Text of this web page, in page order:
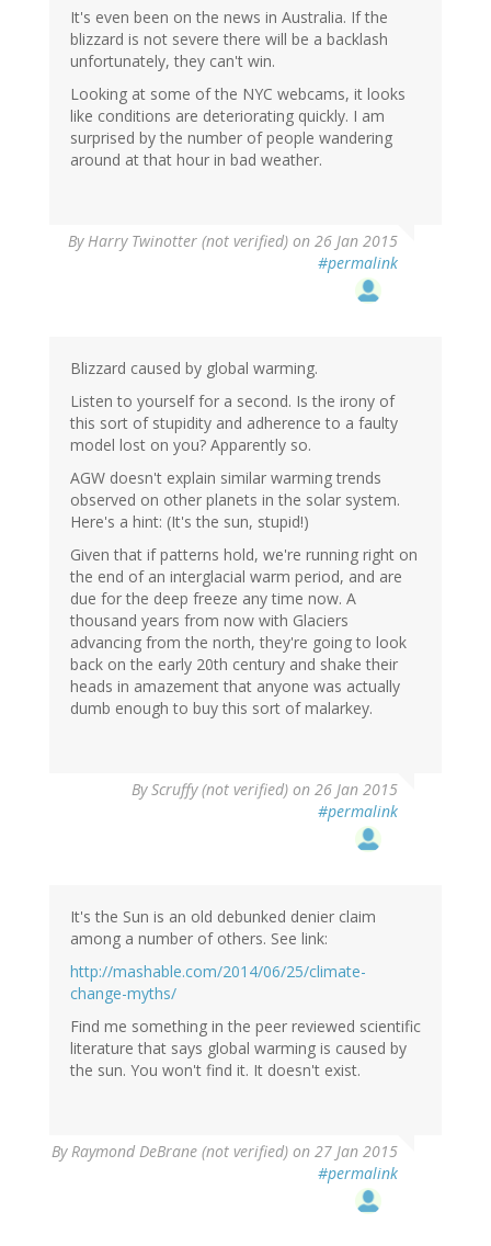
It's even been on the news in Australia. If the
blizzard is not severe there will be a backlash
unfortunately, they can't win.
Looking at some of the NYC webcams, it looks
like conditions are deteriorating quickly. I am
surprised by the number of people wandering
around at that hour in bad weather.
ByHarry Twinotter (not verified) on 26 Jan 2015
#permalink
Blizzard caused by global warming.
Listen to yourself for a second. Is the irony of
this sort of stupidity and adherence to a faulty
model lost on you? Apparently so.
AGW doesn't explain similar warming trends
observed on other planets in the solar system.
Here's a hint: (It's the sun, stupid!)
Given that if patterns hold, we're running right on
the end of an interglacial warm period, and are
due for the deep freeze any time now. A
thousand years from now with Glaciers
advancing from the north, they're going to look
back on the early 20th century and shake their
heads in amazement that anyone was actually
dumb enough to buy this sort of malarkey.
ByScruffy (not verified) on 26 Jan 2015
#permalink
It's the Sun is an old debunked denier claim
among a number of others. See link:
http://mashable.com/2014/06/25/climate-
change-myths/
Find me something in the peer reviewed scientific
literature that says global warming is caused by
the sun. You won't find it. It doesn't exist.
ByRaymond DeBrane (not verified) on 27 Jan 2015
#permalink
In
reply